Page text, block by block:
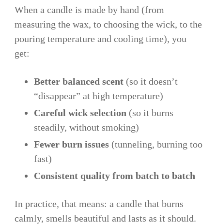
When a candle is made by hand (from
measuring the wax, to choosing the wick, to the
pouring temperature and cooling time), you
get:
Better balanced scent (so it doesn’t
“disappear” at high temperature)
Careful wick selection (so it burns
steadily, without smoking)
Fewer burn issues (tunneling, burning too
fast)
Consistent quality from batch to batch
In practice, that means: a candle that burns
calmly, smells beautiful and lasts as it should.